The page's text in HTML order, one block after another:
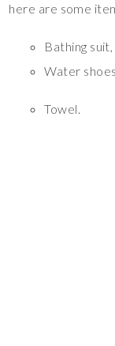
here are some
Bathing suit,
Water
Towel.